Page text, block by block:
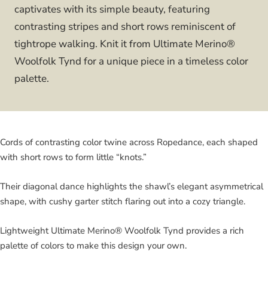
captivates with its simple beauty, featuring
contrasting stripes and short rows reminiscent of
tightrope walking. Knit it from Ultimate Merino®
Woolfolk Tynd for a unique piece in a timeless color
palette.
Cords of contrasting color twine across Ropedance, each shaped
with short rows to form little “knots.”
Their diagonal dance highlights the shawl’s elegant asymmetrical
shape, with cushy garter stitch flaring out into a cozy triangle.
Lightweight Ultimate Merino® Woolfolk Tynd provides a rich
palette of colors to make this design your own.